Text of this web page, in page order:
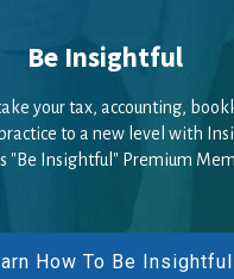
Be Insightful
your tax, accounting,
to a new level with
"Be Insightful" Premium
How To Be Insightful